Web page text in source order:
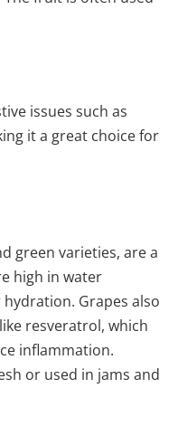
issues such as
it a great choice for
green varieties, are a
high in water
Grapes also
resveratrol, which
inflammation.
or used in jams and